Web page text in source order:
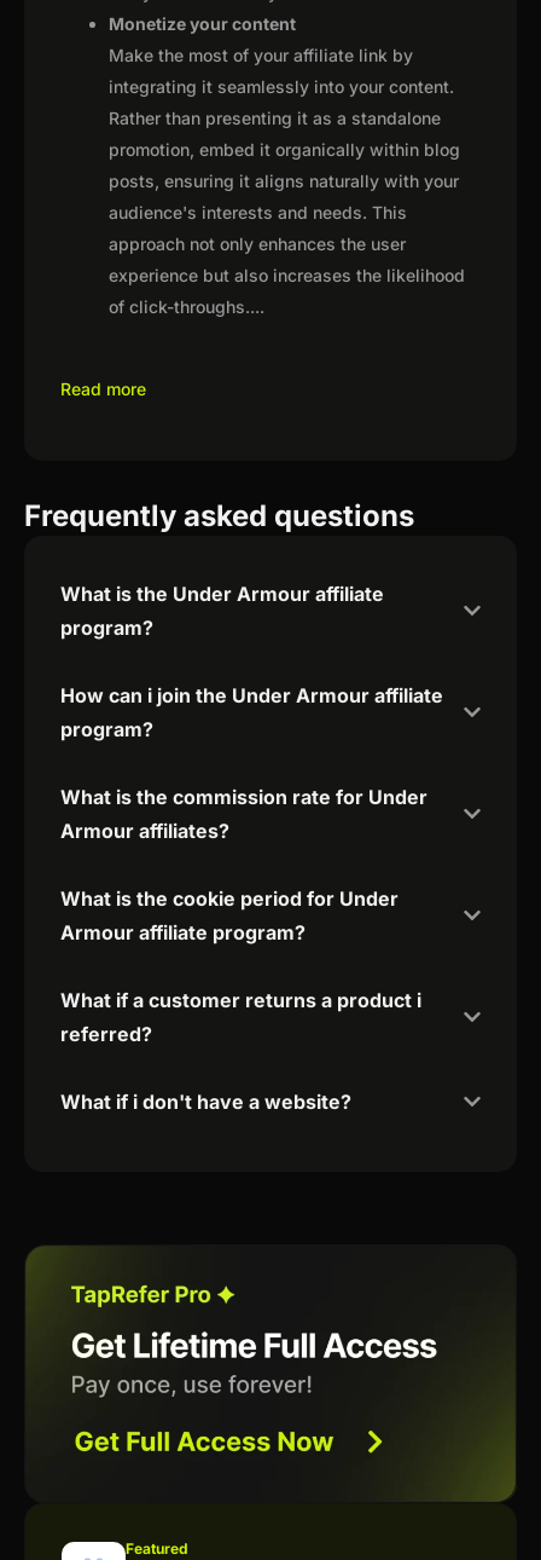
Monetize your content
Make the most of your affiliate link by
integrating it seamlessly into your content.
Rather than presenting it as a standalone
promotion, embed it organically within blog
posts, ensuring it aligns naturally with your
audience's interests and needs. This
approach not only enhances the user
experience but also increases the likelihood
of click-throughs....
Read more
Frequently asked questions
What is the Under Armour affiliate
program?
How can i join the Under Armour affiliate
program?
What is the commission rate for Under
Armour affiliates?
What is the cookie period for Under
Armour affiliate program?
What if a customer returns a product i
referred?
What if i don't have a website?
Featured